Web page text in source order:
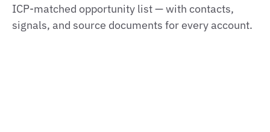
ICP-matched opportunity list — with contacts,
signals, and source documents for every account.